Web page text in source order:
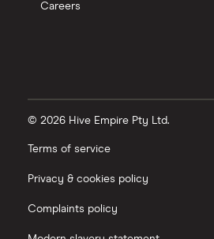
Careers
© 2026 Hive Empire Pty Ltd.
Terms of service
Privacy & cookies policy
Complaints policy